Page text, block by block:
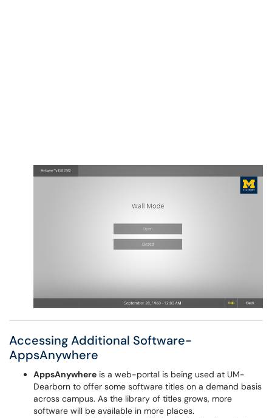
Accessing Additional Software-
AppsAnywhere
AppsAnywhere is a web-portal is being used at UM-
Dearborn to offer some software titles on a demand basis
across campus. As the library of titles grows, more
software will be available in more places.